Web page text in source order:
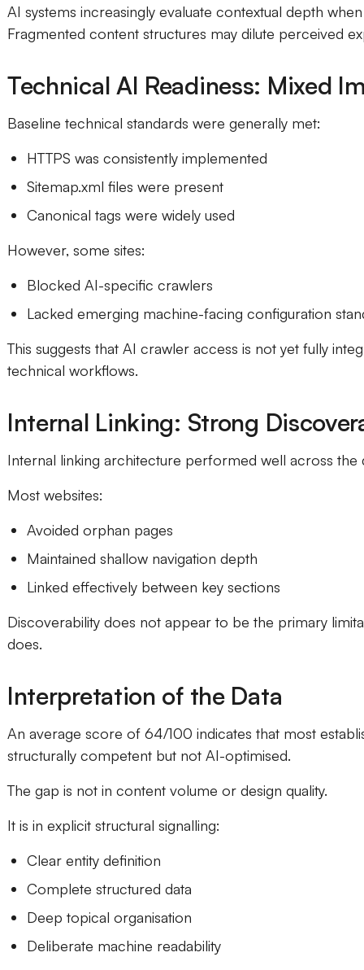
AI systems increasingly evaluate contextual depth
Fragmented content structures may dilute perceived
Technical AI Readiness: Mixed
Baseline technical standards were generally met:
HTTPS was consistently implemented
Sitemap.xml files were present
Canonical tags were widely used
However, some sites:
Blocked AI-specific crawlers
Lacked emerging machine-facing configuration
This suggests that AI crawler access is not yet fully
technical workflows.
Internal Linking: Strong
Internal linking architecture performed well across the
Most websites:
Avoided orphan pages
Maintained shallow navigation depth
Linked effectively between key sections
Discoverability does not appear to be the primary
does.
Interpretation of the Data
An average score of 64/100 indicates that most
structurally competent but not AI-optimised.
The gap is not in content volume or design quality.
It is in explicit structural signalling:
Clear entity definition
Complete structured data
Deep topical organisation
Deliberate machine readability